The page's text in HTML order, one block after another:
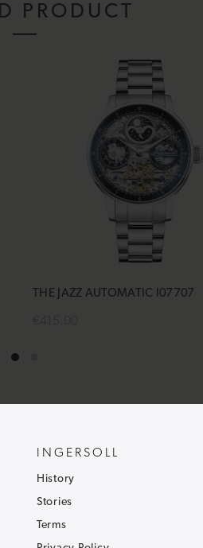
PRODUCT
THE JAZZ AUTOMATIC I07707
INGERSOLL
History
Stories
Terms